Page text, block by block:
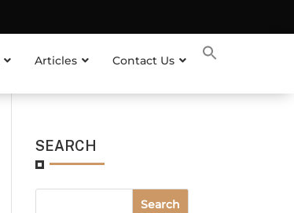
Articles Contact Us
SEARCH